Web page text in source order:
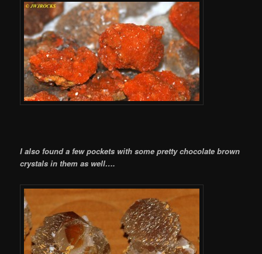
I also found a few pockets with some pretty chocolate brown
crystals in them as well….